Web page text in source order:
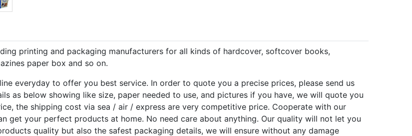
printing and packaging manufacturers for all kinds of hardcover, softcover books,
paper box and so on.
everyday to offer you best service. In order to quote you a precise prices, please send us
as below showing like size, paper needed to use, and pictures if you have, we will quote you
the shipping cost via sea / air / express are very competitive price. Cooperate with our
get your perfect products at home. No need care about anything. Our quality will not let you
quality but also the safest packaging details, we will ensure without any damage